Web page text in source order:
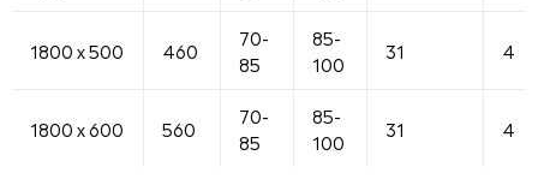
1800 x 500 460
70-
85
85-
100
31 4
1800 x 600 560
70-
85
85-
100
31 4